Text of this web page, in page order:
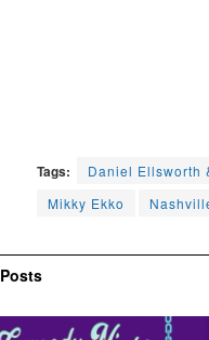
Tags: Daniel Ellsworth
Mikky Ekko
Posts